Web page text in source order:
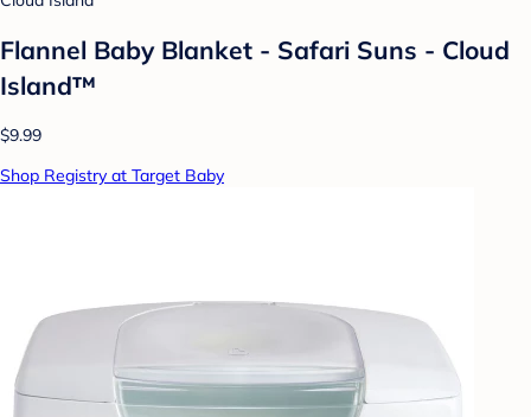
Flannel Baby Blanket - Safari Suns - Cloud
Island™
$9.99
Shop Registry at Target Baby